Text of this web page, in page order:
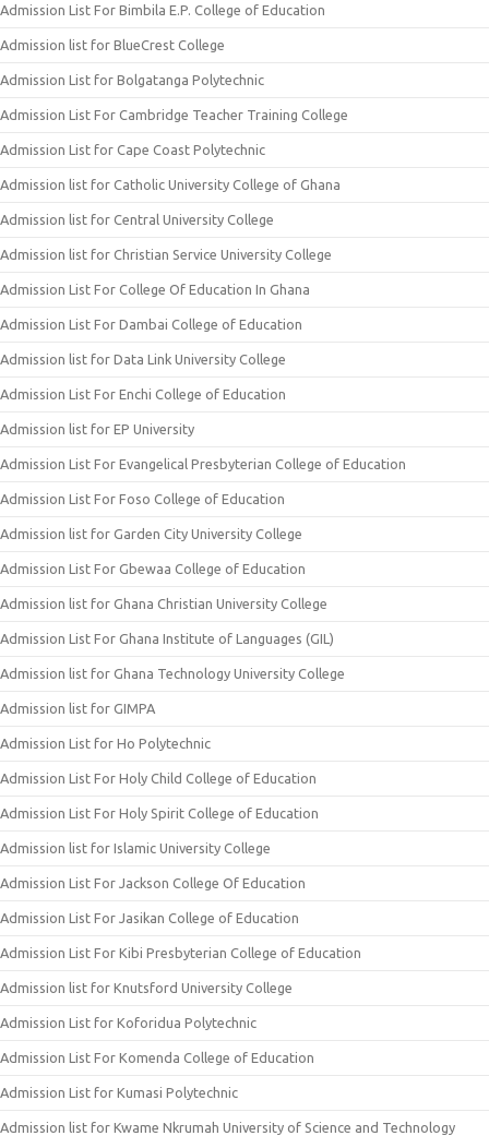
Admission List For Bimbila E.P. College of Education
Admission list for BlueCrest College
Admission List for Bolgatanga Polytechnic
Admission List For Cambridge Teacher Training College
Admission List for Cape Coast Polytechnic
Admission list for Catholic University College of Ghana
Admission list for Central University College
Admission list for Christian Service University College
Admission List For College Of Education In Ghana
Admission List For Dambai College of Education
Admission list for Data Link University College
Admission List For Enchi College of Education
Admission list for EP University
Admission List For Evangelical Presbyterian College of Education
Admission List For Foso College of Education
Admission list for Garden City University College
Admission List For Gbewaa College of Education
Admission list for Ghana Christian University College
Admission List For Ghana Institute of Languages (GIL)
Admission list for Ghana Technology University College
Admission list for GIMPA
Admission List for Ho Polytechnic
Admission List For Holy Child College of Education
Admission List For Holy Spirit College of Education
Admission list for Islamic University College
Admission List For Jackson College Of Education
Admission List For Jasikan College of Education
Admission List For Kibi Presbyterian College of Education
Admission list for Knutsford University College
Admission List for Koforidua Polytechnic
Admission List For Komenda College of Education
Admission List for Kumasi Polytechnic
Admission list for Kwame Nkrumah University of Science and Technology